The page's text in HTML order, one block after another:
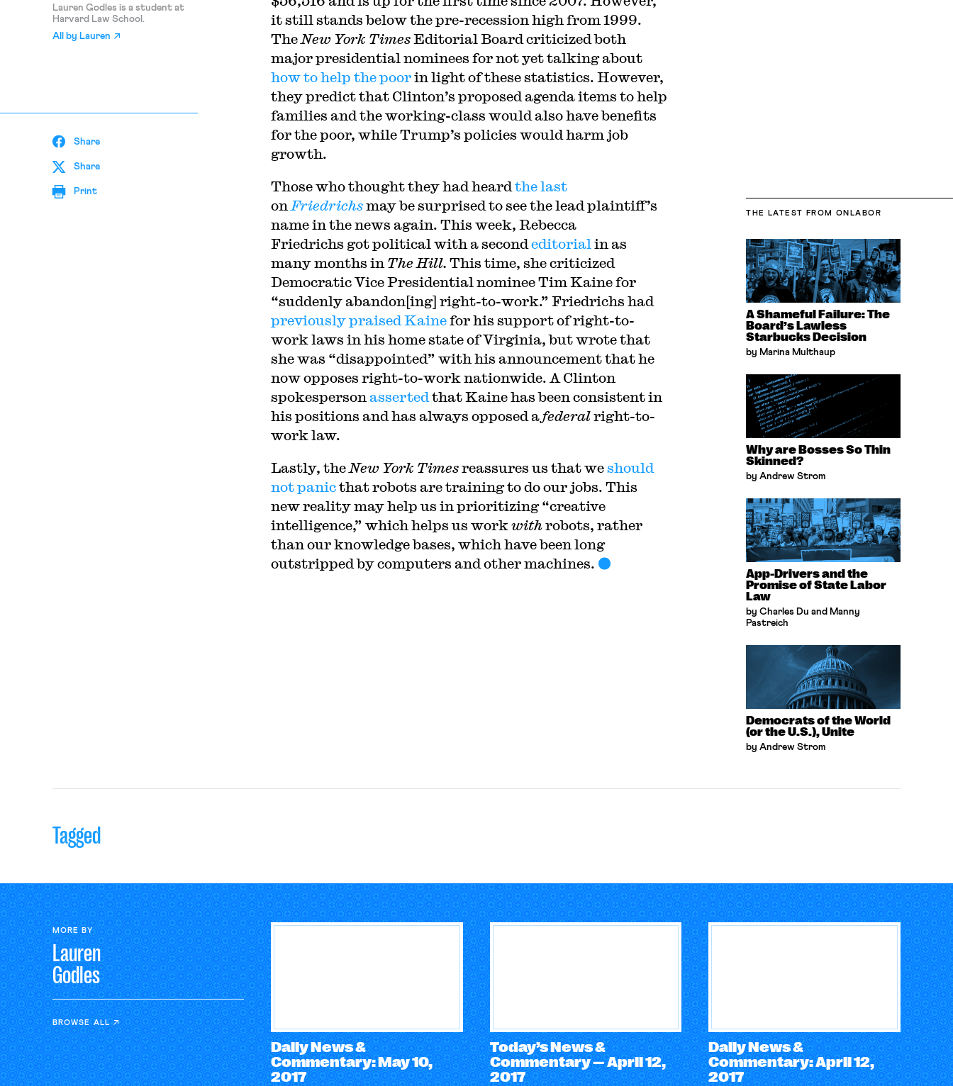
Lauren Godles is a student at
Harvard Law School.
All by Lauren
Share
Share
Print
it still stands below the pre-recession high from 1999.
The New York TimesEditorial Board criticized both
major presidential nominees for not yet talking about
how to help the poorin light of these statistics. However,
they predict that Clinton’s proposed agenda items to help
families and the working-class would also have benefits
for the poor, while Trump’s policies would harm job
growth.
Those who thought they had heard the last
on Friedrichsmay be surprised to see the lead plaintiff’s
name in the news again. This week, Rebecca
Friedrichs got political with a second editorial in as
many months in The Hill. This time, she criticized
Democratic Vice Presidential nominee Tim Kaine for
“suddenly abandon[ing] right-to-work.” Friedrichs had
previously praised Kainefor his support of right-to-
work laws in his home state of Virginia, but wrote that
she was “disappointed” with his announcement that he
now opposes right-to-work nationwide. A Clinton
spokesperson asserted that Kaine has been consistent in
his positions and has always opposed a federalright-to-
work law.
Lastly, the New York Timesreassures us that weshould
not panicthat robots are training to do our jobs. This
new reality may help us in prioritizing “creative
intelligence,” which helps us workwithrobots, rather
than our knowledge bases, which have been long
outstripped by computers and other machines.
THE LATEST FROM ONLABOR
A Shameful Failure: The
Board’s Lawless
Starbucks Decision
by Marina Multhaup
Why are Bosses So Thin
Skinned?
by Andrew Strom
App-Drivers and the
Promise of State Labor
Law
by Charles Du and Manny
Pastreich
Democrats of the World
(or the U.S.), Unite
by Andrew Strom
Tagged
MORE BY
Lauren
Godles
BROWSE ALL
Daily News &
Commentary: May 10,
2017
Today’s News &
Commentary — April 12,
2017
Daily News &
Commentary: April 12,
2017